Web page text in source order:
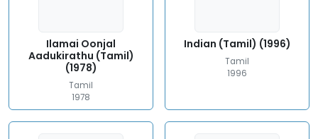
Ilamai Oonjal
Aadukirathu (Tamil)
(1978)
Tamil
1978
Indian (Tamil) (1996)
Tamil
1996